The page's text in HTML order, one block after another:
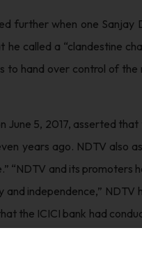
further when one
he called a “clandestine
hand over control of
June 5, 2017, asserted
years ago. NDTV also
“NDTV and its
independence,”
the ICICI bank had
their stake in NDTV